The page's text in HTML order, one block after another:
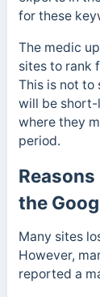
for these
The medic
sites to rank
This is not to
will be short-
where they
period.
the
Many sites
However,
reported a